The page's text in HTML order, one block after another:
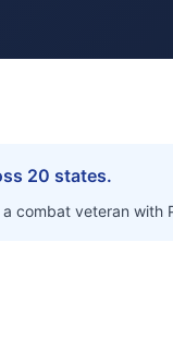
20 states.
combat veteran